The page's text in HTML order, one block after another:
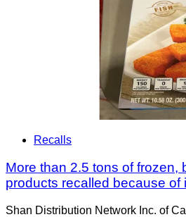
Recalls
More than 2.5 tons of frozen,
products recalled because of
Shan Distribution Network Inc. of